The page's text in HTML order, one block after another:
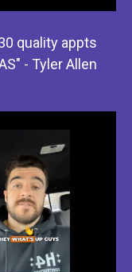
quality appts
- Tyler Allen